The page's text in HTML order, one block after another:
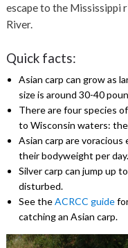
escape to the Mississippi
River.
Quick facts:
Asian carp can grow as
size is around 30-40
There are four species
to Wisconsin waters: the
Asian carp are
their bodyweight per day.
Silver carp can jump up
disturbed.
See theACRCC guide
catching an Asian carp.